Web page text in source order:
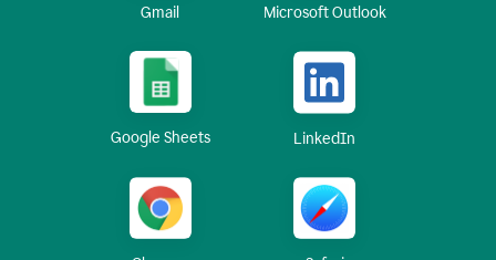
Gmail Microsoft Outlook
Google Sheets LinkedIn